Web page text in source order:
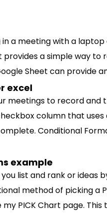
a meeting with a
a simple way to
Sheet can provide
excel
meetings to record and
column that
Conditional
example
list and rank or ideas
method of picking a
PICK Chart page.